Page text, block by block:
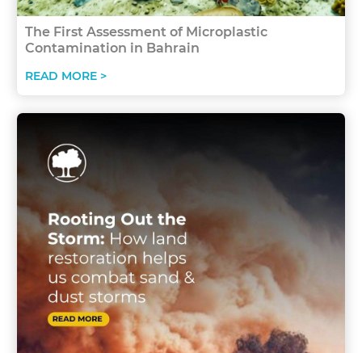
The First Assessment of Microplastic
Contamination in Bahrain
READ MORE >